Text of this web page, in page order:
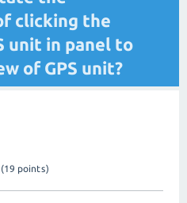
clicking the
unit in panel to
of GPS unit?
(19 points)